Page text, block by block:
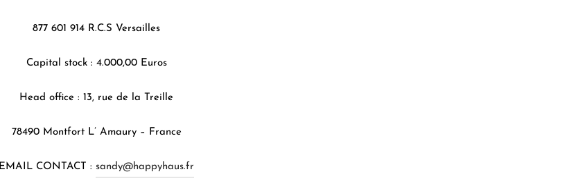
877 601 914 R.C.S Versailles
Capital stock : 4.000,00 Euros
Head office : 13, rue de la Treille
78490 Montfort L’ Amaury – France
EMAIL CONTACT : sandy@happyhaus.fr